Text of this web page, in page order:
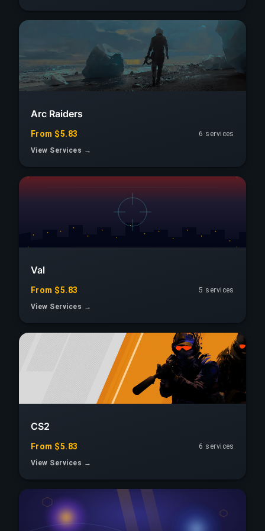
Arc Raiders
From $5.83
6 services
View Services →
Val
From $5.83
5 services
View Services →
CS2
From $5.83
6 services
View Services →